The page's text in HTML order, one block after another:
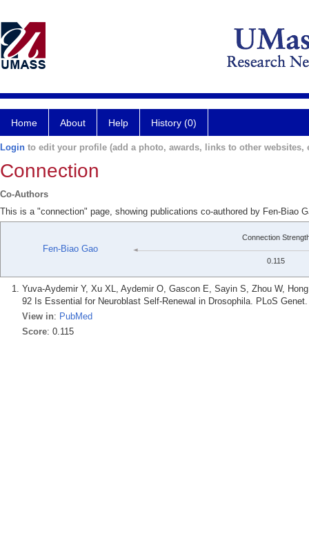
Home About Help History (0)
Login to edit your profile (add a photo, awards, links to other websites,
Connection
Co-Authors
This is a "connection" page, showing publications co-authored by Fen-Biao
Fen-Biao Gao
Connection
0.115
Yuva-Aydemir Y, Xu XL, Aydemir O, Gascon E, Sayin S, Zhou W,
92 Is Essential for Neuroblast Self-Renewal in Drosophila. PLoS
View in: PubMed
Score: 0.115